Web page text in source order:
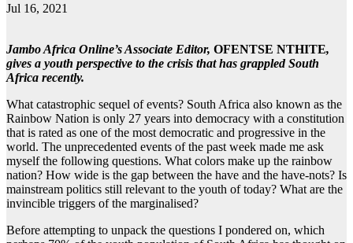
Jul 16, 2021
Jambo Africa Online’s Associate Editor, OFENTSE NTHITE,
gives a youth perspective to the crisis that has grappled South
Africa recently.
What catastrophic sequel of events? South Africa also known as the
Rainbow Nation is only 27 years into democracy with a constitution
that is rated as one of the most democratic and progressive in the
world. The unprecedented events of the past week made me ask
myself the following questions. What colors make up the rainbow
nation? How wide is the gap between the have and the have-nots? Is
mainstream politics still relevant to the youth of today? What are the
invincible triggers of the marginalised?
Before attempting to unpack the questions I pondered on, which